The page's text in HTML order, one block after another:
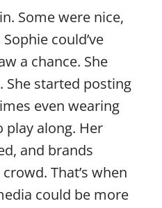
Some were nice,
could’ve
a chance. She
She started posting
even wearing
along. Her
and brands
That’s when
could be more